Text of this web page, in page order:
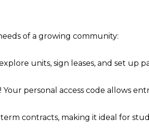
of a growing community:
units, sign leases, and set up
personal access code allows
contracts, making it ideal for